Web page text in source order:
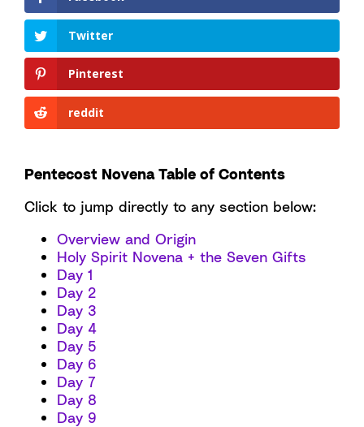
Twitter
Pinterest
reddit
Pentecost Novena Table of Contents
Click to jump directly to any section below:
Overview and Origin
Holy Spirit Novena + the Seven Gifts
Day 1
Day 2
Day 3
Day 4
Day 5
Day 6
Day 7
Day 8
Day 9